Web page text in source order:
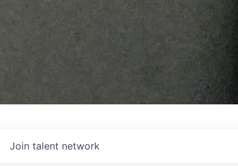
Join talent network